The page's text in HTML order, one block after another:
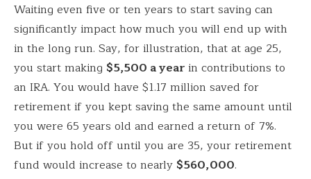
Waiting even five or ten years to start saving can
significantly impact how much you will end up with
in the long run. Say, for illustration, that at age 25,
you start making $5,500 a yearin contributions to
an IRA. You would have $1.17 million saved for
retirement if you kept saving the same amount until
you were 65 years old and earned a return of 7%.
But if you hold off until you are 35, your retirement
fund would increase to nearly $560,000.